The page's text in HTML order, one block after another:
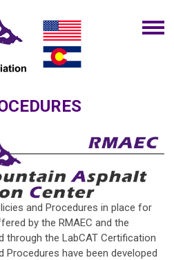
and Procedures in place for
by the RMAEC and the
through the LabCAT Certification
Procedures have been developed